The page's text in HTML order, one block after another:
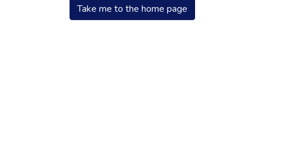
Take me to the home page